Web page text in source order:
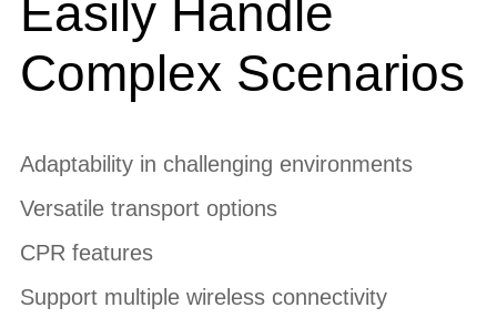
Easily Handle
Complex Scenarios
Adaptability in challenging environments
Versatile transport options
CPR features
Support multiple wireless connectivity